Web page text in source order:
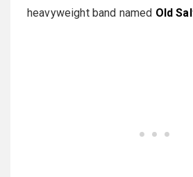
heavyweight band named Old